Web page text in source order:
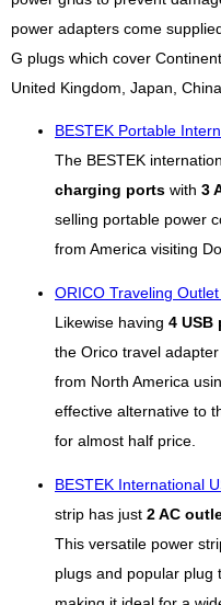
power adapters come
G plugs which cover
United Kingdom, Japan,
BESTEK Portable
The BESTEK
charging ports with 3
selling portable power
from America visiting
ORICO Traveling
Likewise having 4 USB
the Orico travel
from North America
effective alternative to
for almost half price.
BESTEK International
strip has just 2 AC
This versatile power
plugs and popular plug